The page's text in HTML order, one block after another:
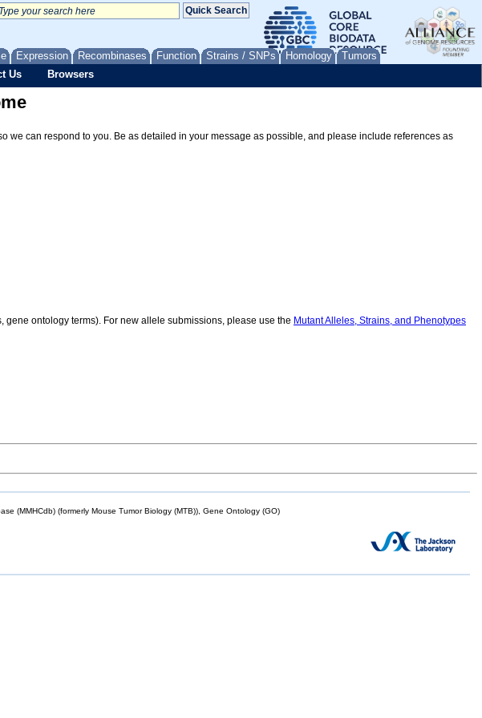
Expression Recombinases Function Strains / SNPs Homology Tumors
Us Browsers
we can respond to you. Be as detailed in your message as possible, and please include references as
ontology terms). For new allele submissions, please use the Mutant Alleles, Strains, and Phenotypes
(MMHCdb) (formerly Mouse Tumor Biology (MTB)), Gene Ontology (GO)